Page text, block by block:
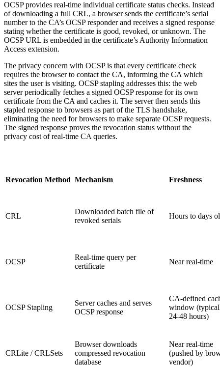
OCSP provides real-time individual certificate status checks. Instead
of downloading a full CRL, a browser sends the certificate’s serial
number to the CA’s OCSP responder and receives a signed response
stating whether the certificate is good, revoked, or unknown. The
OCSP URL is embedded in the certificate’s Authority Information
Access extension.
The privacy concern with OCSP is that every certificate check
requires the browser to contact the CA, informing the CA which
sites the user is visiting. OCSP stapling addresses this: the web
server periodically fetches a signed OCSP response for its own
certificate from the CA and caches it. The server then sends this
stapled response to browsers as part of the TLS handshake,
eliminating the need for browsers to make separate OCSP requests.
The signed response proves the revocation status without the
privacy cost of real-time CA queries.
Revocation Method Mechanism Freshness
CRL
Downloaded batch file of
revoked serials
Hours to days
OCSP
Real-time query per
certificate
Near real-time
OCSP Stapling
Server caches and serves
OCSP response
CA-defined
window
24-48 hours)
CRLite / CRLSets
Browser downloads
compressed revocation
database
Near real-time
(pushed by
vendor)